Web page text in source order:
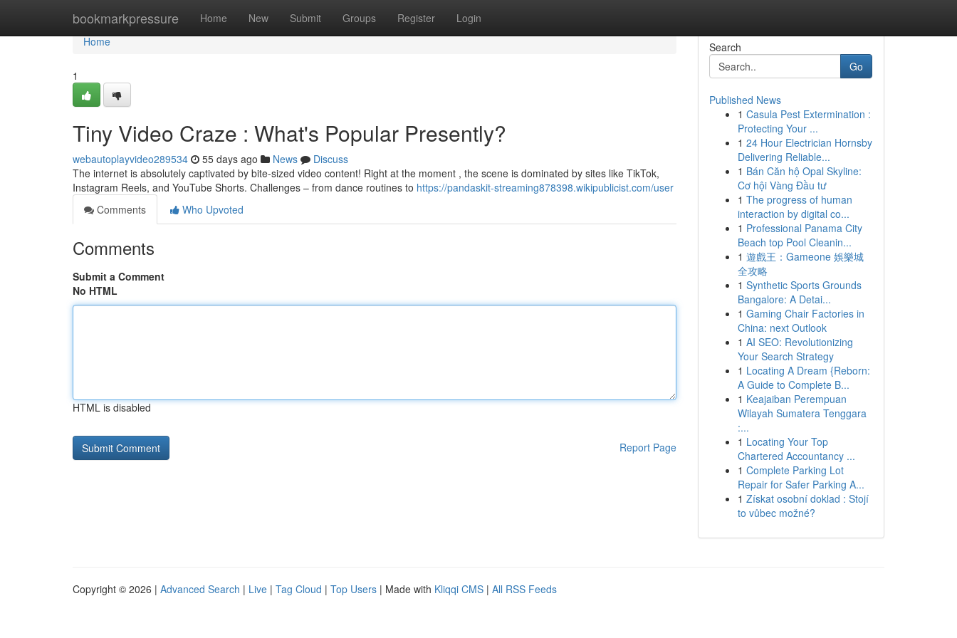
bookmarkpressure Home New Submit Groups Register Login
Home
Home
1
Tiny Video Craze : What's Popular Presently?
webautoplayvideo289534 55 days ago News
Discuss
The internet is absolutely captivated by bite-sized video content! Right at the moment , the scene is dominated by sites like TikTok,
Instagram Reels, and YouTube Shorts. Challenges – from dance routines to https://pandaskit-streaming878398.wikipublicist.com/user
Comments
Who Upvoted
Comments
Submit a Comment
No HTML
HTML is disabled
Report Page
Search
Go
Published News
1 Casula Pest Extermination :
Protecting Your ...
1 24 Hour Electrician Hornsby
Delivering Reliable...
1 Bán Căn hộ Opal Skyline:
Cơ hội Vàng Đầu tư
1 The progress of human
interaction by digital co...
1 Professional Panama City
Beach top Pool Cleanin...
1 遊戲王：Gameone 娛樂城
全攻略
1 Synthetic Sports Grounds
Bangalore: A Detai...
1 Gaming Chair Factories in
China: next Outlook
1 AI SEO: Revolutionizing
Your Search Strategy
1 Locating A Dream {Reborn:
A Guide to Complete B...
1 Keajaiban Perempuan
Wilayah Sumatera Tenggara
:...
1 Locating Your Top
Chartered Accountancy ...
1 Complete Parking Lot
Repair for Safer Parking A...
1 Získat osobní doklad : Stojí
to vůbec možné?
Copyright © 2026 | Advanced Search | Live | Tag Cloud | Top Users | Made with Kliqqi CMS | All RSS Feeds